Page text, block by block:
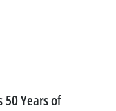
Years of